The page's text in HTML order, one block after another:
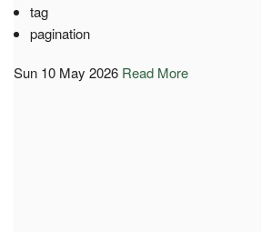
tag
pagination
Sun 10 May 2026 Read More